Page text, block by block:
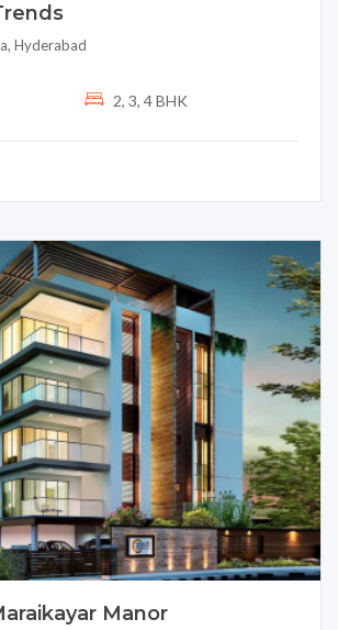
Hyderabad
2, 3, 4 BHK
Manor